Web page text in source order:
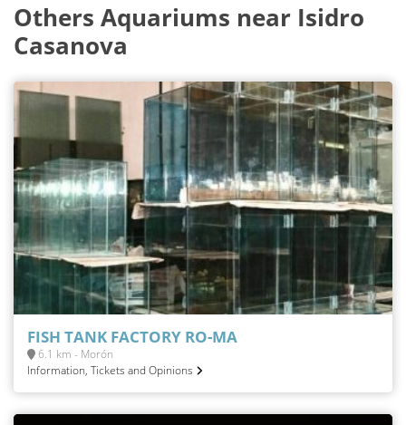
Others Aquariums near Isidro
Casanova
FISH TANK FACTORY RO-MA
6.1 km - Morón
Information, Tickets and Opinions